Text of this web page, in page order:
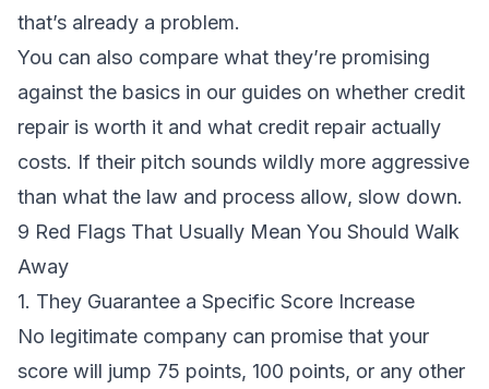
that’s already a problem.
You can also compare what they’re promising
against the basics in our guides on whether credit
repair is worth it and what credit repair actually
costs. If their pitch sounds wildly more aggressive
than what the law and process allow, slow down.
9 Red Flags That Usually Mean You Should Walk
Away
1. They Guarantee a Specific Score Increase
No legitimate company can promise that your
score will jump 75 points, 100 points, or any other